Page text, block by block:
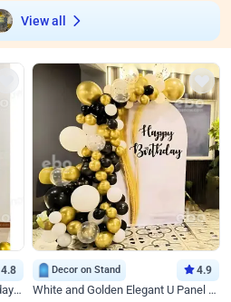
View all
4.8
Black and Golden Chrome Birthday Decor with Neon Light
Decor on Stand 4.9
White and Golden Elegant U Panel Birthday Decor